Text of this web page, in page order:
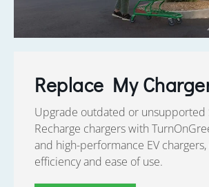
Replace My
Upgrade outdated or unsupported
Recharge chargers with
and high-performance EV
efficiency and ease of use.